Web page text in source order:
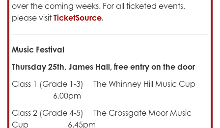
over the coming weeks. For all ticketed events,
please visitTicketSource.
Music Festival
Thursday 25th, James Hall, free entry on the door
Class 1 (Grade 1-3) The Whinney Hill Music Cup
6.00pm
Class 2 (Grade 4-5) The Crossgate Moor Music
Cup 6.45pm